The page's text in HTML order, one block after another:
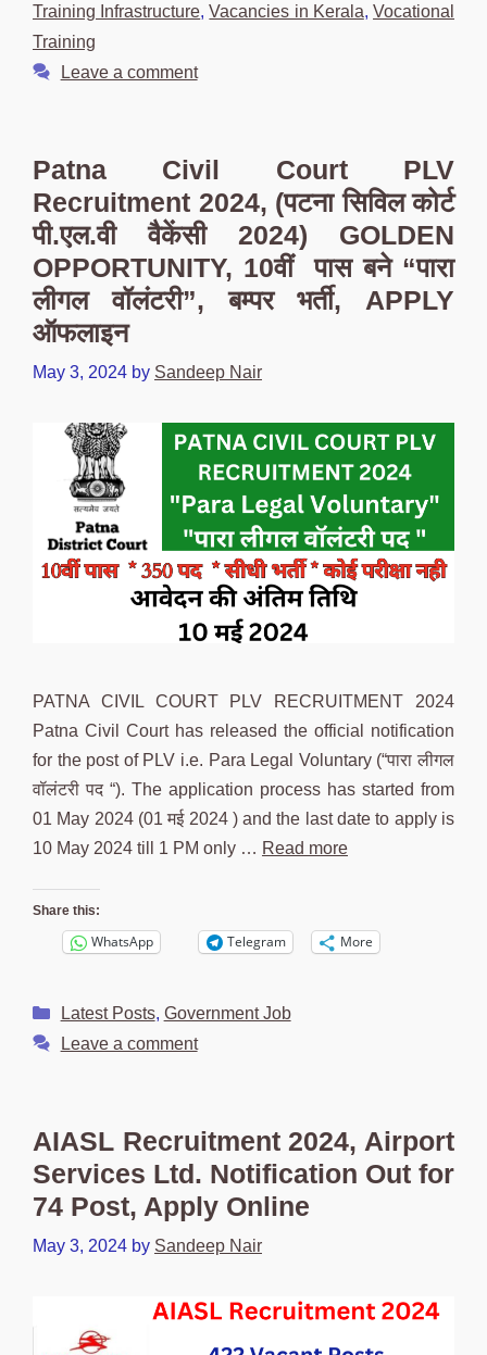
Training Infrastructure,Vacancies in Kerala,Vocational
Training
Leave a comment
Patna Civil Court PLV
Recruitment 2024, (पटना सिविल कोर्ट
पी.एल.वी वैकेंसी 2024) GOLDEN
OPPORTUNITY, 10वीं पास बने “पारा
लीगल वॉलंटरी”, बम्पर भर्ती, APPLY
ऑफलाइन
May 3, 2024 by Sandeep Nair
PATNA CIVIL COURT PLV RECRUITMENT 2024
Patna Civil Court has released the official notification
for the post of PLV i.e. Para Legal Voluntary (“पारा लीगल
वॉलंटरी पद “). The application process has started from
01 May 2024 (01 मई 2024 ) and the last date to apply is
10 May 2024 till 1 PM only … Read more
Share this:
WhatsApp Telegram More
Categories
Latest Posts, Government Job
Leave a comment
AIASL Recruitment 2024, Airport
Services Ltd. Notification Out for
74 Post, Apply Online
May 3, 2024 by Sandeep Nair